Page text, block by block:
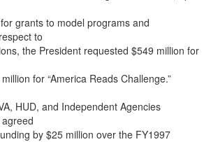
grants to model programs and
to
the President requested $549 million for
for “America Reads Challenge.”
HUD, and Independent Agencies
by $25 million over the FY1997